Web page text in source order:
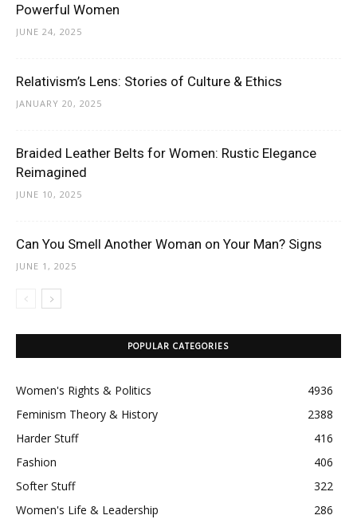
Powerful Women
JUNE 24, 2025
Relativism’s Lens: Stories of Culture & Ethics
JANUARY 20, 2025
Braided Leather Belts for Women: Rustic Elegance
Reimagined
JUNE 10, 2025
Can You Smell Another Woman on Your Man? Signs
JUNE 1, 2025
POPULAR CATEGORIES
Women's Rights & Politics
4936
Feminism Theory & History
2388
Harder Stuff
416
Fashion
406
Softer Stuff
322
Women's Life & Leadership
286